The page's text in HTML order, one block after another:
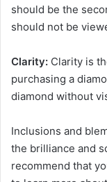
should be the
should not be
Clarity: Clarity is
purchasing a
diamond without
Inclusions and
the brilliance and
recommend that